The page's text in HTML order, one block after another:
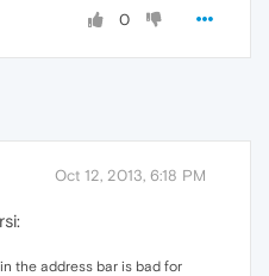
0
Oct 12, 2013, 6:18 PM
the address bar is bad for